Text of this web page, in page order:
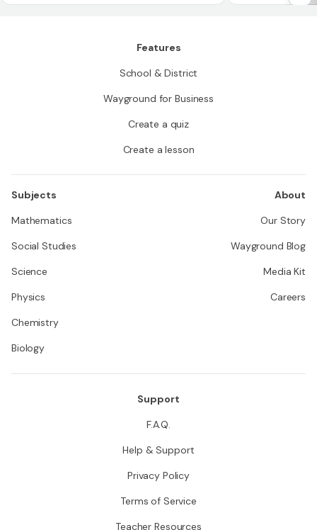
involving surface area of cylinders
Features
School & District
Wayground for Business
Create a quiz
Create a lesson
Subjects
Mathematics
Social Studies
Science
Physics
Chemistry
Biology
About
Our Story
Wayground Blog
Media Kit
Careers
Support
F.A.Q.
Help & Support
Privacy Policy
Terms of Service
Teacher Resources